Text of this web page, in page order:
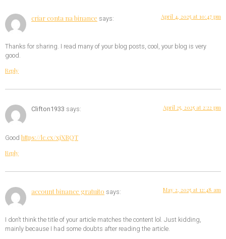
criar conta na binance says: April 4, 2025 at 10:47 pm
Thanks for sharing. I read many of your blog posts, cool, your blog is very
good.
Reply
Clifton1933 says: April 25, 2025 at 2:22 pm
Good https://lc.cx/xjXBQT
Reply
account binance gratuito says: May 2, 2025 at 12:48 am
I don’t think the title of your article matches the content lol. Just kidding,
mainly because I had some doubts after reading the article.